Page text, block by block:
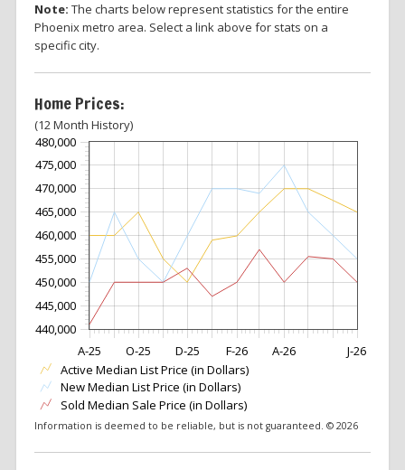
Note: The charts below represent statistics for the entire
Phoenix metro area. Select a link above for stats on a
specific city.
Home Prices:
(12 Month History)
O-25 D-25 J-26
F-26
A-25 A-26
440,000
480,000
445,000
450,000
455,000
460,000
465,000
470,000
475,000
Active Median List Price (in Dollars)
New Median List Price (in Dollars)
Sold Median Sale Price (in Dollars)
Information is deemed to be reliable, but is not guaranteed. © 2026